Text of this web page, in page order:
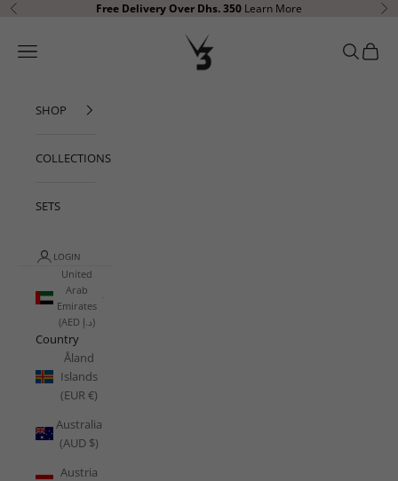
Skip to content
Previous Free DeliveryOver Dhs. 350 Learn More
V3 Apparel
Open navigation menu OpenOpen
SHOP
COLLECTIONS
SETS
LOGIN
United
Arab
Emirates
(AED د.إ)
Country
Åland
Islands
(EUR €)
Australia
(AUD $)
Austria